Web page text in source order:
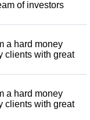
of investors
a hard money
clients with great
a hard money
clients with great